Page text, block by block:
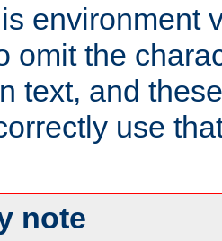
environment
omit the
text, and
use
note